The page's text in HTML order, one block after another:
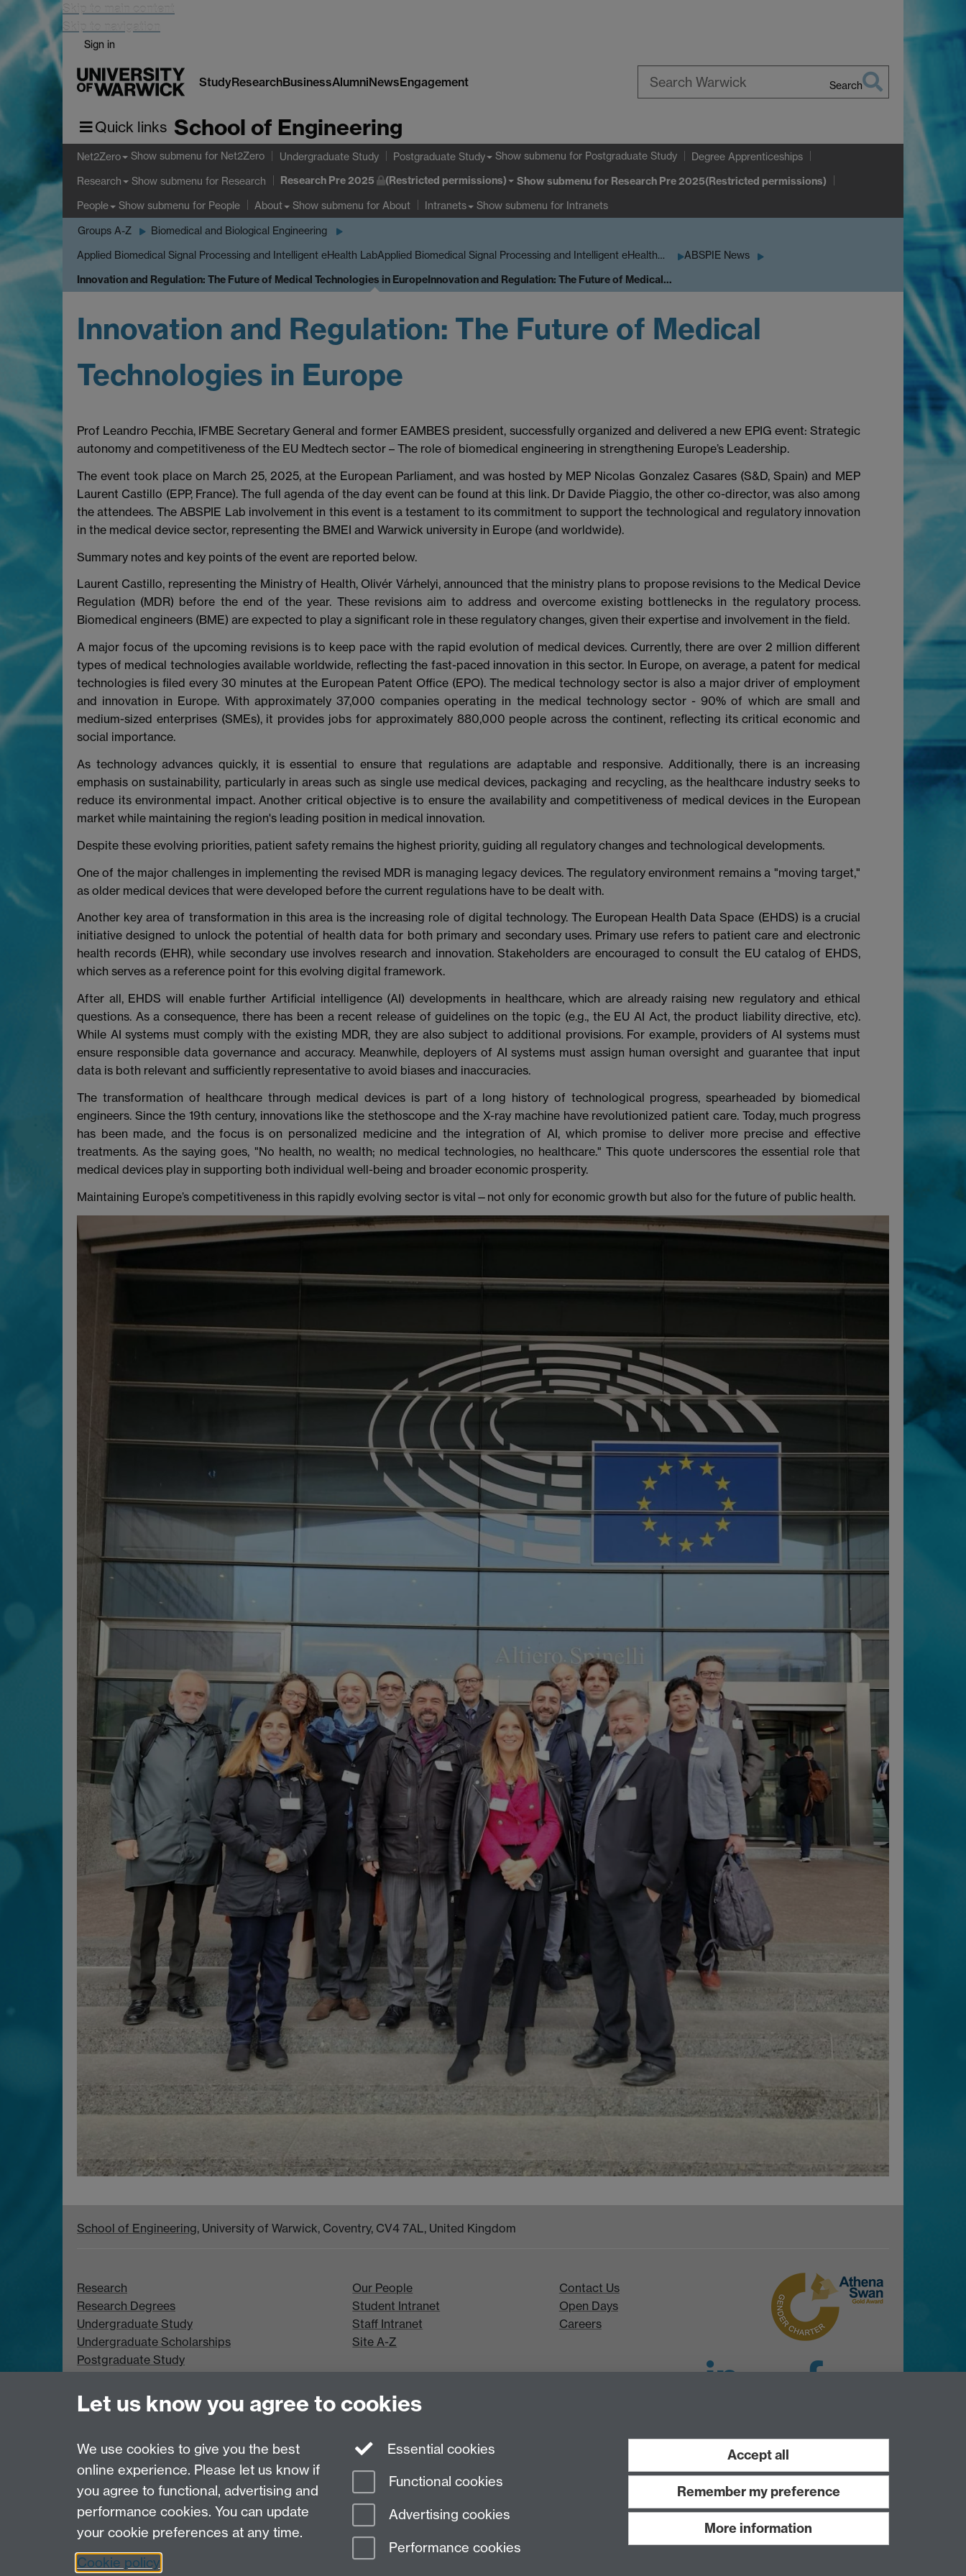
Skip to main content
Skip to navigation
Sign in
StudyResearchBusinessAlumniNewsEngagement Search
Quick links School of Engineering
Net2Zero Show submenu for Net2Zero Undergraduate Study Postgraduate Study Show submenu for Postgraduate Study Degree Apprenticeships
Research Show submenu for Research Research Pre 2025 (Restricted permissions) Show submenufor Research Pre 2025(Restricted permissions)
People Show submenu for People About Show submenu for About Intranets Show submenu for Intranets
Groups A-Z Biomedical and Biological Engineering
Applied Biomedical Signal Processing and Intelligent eHealth LabApplied Biomedical Signal Processing and Intelligent eHealth… ABSPIE News
Innovation and Regulation: The Future of Medical Technologies in EuropeInnovation and Regulation: The Future of Medical…
Innovation and Regulation: The Future of Medical
Technologies in Europe
Prof Leandro Pecchia, IFMBE Secretary General and former EAMBES president, successfully organized and delivered a new EPIG event: Strategic
autonomy and competitiveness of the EU Medtech sector – The role of biomedical engineering in strengthening Europe’s Leadership.
The event took place on March 25, 2025, at the European Parliament, and was hosted by MEP Nicolas Gonzalez Casares (S&D, Spain) and MEP
Laurent Castillo (EPP, France). The full agenda of the day event can be found at this link. Dr Davide Piaggio, the other co-director, was also among
the attendees. The ABSPIE Lab involvement in this event is a testament to its commitment to support the technological and regulatory innovation
in the medical device sector, representing the BMEI and Warwick university in Europe (and worldwide).
Summary notes and key points of the event are reported below.
Laurent Castillo, representing the Ministry of Health, Olivér Várhelyi, announced that the ministry plans to propose revisions to the Medical Device
Regulation (MDR) before the end of the year. These revisions aim to address and overcome existing bottlenecks in the regulatory process.
Biomedical engineers (BME) are expected to play a significant role in these regulatory changes, given their expertise and involvement in the field.
A major focus of the upcoming revisions is to keep pace with the rapid evolution of medical devices. Currently, there are over 2 million different
types of medical technologies available worldwide, reflecting the fast-paced innovation in this sector. In Europe, on average, a patent for medical
technologies is filed every 30 minutes at the European Patent Office (EPO). The medical technology sector is also a major driver of employment
and innovation in Europe. With approximately 37,000 companies operating in the medical technology sector - 90% of which are small and
medium-sized enterprises (SMEs), it provides jobs for approximately 880,000 people across the continent, reflecting its critical economic and
social importance.
As technology advances quickly, it is essential to ensure that regulations are adaptable and responsive. Additionally, there is an increasing
emphasis on sustainability, particularly in areas such as single use medical devices, packaging and recycling, as the healthcare industry seeks to
reduce its environmental impact. Another critical objective is to ensure the availability and competitiveness of medical devices in the European
market while maintaining the region's leading position in medical innovation.
Despite these evolving priorities, patient safety remains the highest priority, guiding all regulatory changes and technological developments.
One of the major challenges in implementing the revised MDR is managing legacy devices. The regulatory environment remains a "moving target,"
as older medical devices that were developed before the current regulations have to be dealt with.
Another key area of transformation in this area is the increasing role of digital technology. The European Health Data Space (EHDS) is a crucial
initiative designed to unlock the potential of health data for both primary and secondary uses. Primary use refers to patient care and electronic
health records (EHR), while secondary use involves research and innovation. Stakeholders are encouraged to consult the EU catalog of EHDS,
which serves as a reference point for this evolving digital framework.
After all, EHDS will enable further Artificial intelligence (AI) developments in healthcare, which are already raising new regulatory and ethical
questions. As a consequence, there has been a recent release of guidelines on the topic (e.g., the EU AI Act, the product liability directive, etc).
While AI systems must comply with the existing MDR, they are also subject to additional provisions. For example, providers of AI systems must
ensure responsible data governance and accuracy. Meanwhile, deployers of AI systems must assign human oversight and guarantee that input
data is both relevant and sufficiently representative to avoid biases and inaccuracies.
The transformation of healthcare through medical devices is part of a long history of technological progress, spearheaded by biomedical
engineers. Since the 19th century, innovations like the stethoscope and the X-ray machine have revolutionized patient care. Today, much progress
has been made, and the focus is on personalized medicine and the integration of AI, which promise to deliver more precise and effective
treatments. As the saying goes, "No health, no wealth; no medical technologies, no healthcare." This quote underscores the essential role that
medical devices play in supporting both individual well-being and broader economic prosperity.
Maintaining Europe’s competitiveness in this rapidly evolving sector is vital—not only for economic growth but also for the future of public health.
School of Engineering, University of Warwick, Coventry, CV4 7AL, United Kingdom
Research
Research Degrees
Undergraduate Study
Undergraduate Scholarships
Postgraduate Study
Our People
Student Intranet
Staff Intranet
Site A-Z
Contact Us
Open Days
Careers
Last revised: Tue 25 Mar 2025
Powered bySitebuilder Modern Slavery Statement Student Harassment and Sexual Misconduct
Let us know you agree to cookies
We use cookies to give you the best
online experience. Please let us know if
you agree to functional, advertising and
performance cookies. You can update
your cookie preferences at any time.
Cookie policy
Essential cookies
Functional cookies
Advertising cookies
Performance cookies
Accept all
Remember my preference
More information